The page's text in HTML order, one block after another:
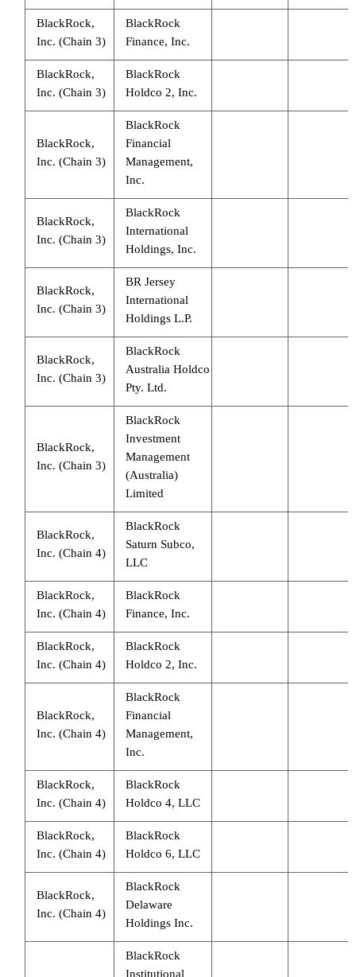
BlackRock,
Inc. (Chain 3)
BlackRock
Finance, Inc.
BlackRock,
Inc. (Chain 3)
BlackRock
Holdco 2, Inc.
BlackRock,
Inc. (Chain 3)
BlackRock
Financial
Management,
Inc.
BlackRock,
Inc. (Chain 3)
BlackRock
International
Holdings, Inc.
BlackRock,
Inc. (Chain 3)
BR Jersey
International
Holdings L.P.
BlackRock,
Inc. (Chain 3)
BlackRock
Australia Holdco
Pty. Ltd.
BlackRock,
Inc. (Chain 3)
BlackRock
Investment
Management
(Australia)
Limited
BlackRock,
Inc. (Chain 4)
BlackRock
Saturn Subco,
LLC
BlackRock,
Inc. (Chain 4)
BlackRock
Finance, Inc.
BlackRock,
Inc. (Chain 4)
BlackRock
Holdco 2, Inc.
BlackRock,
Inc. (Chain 4)
BlackRock
Financial
Management,
Inc.
BlackRock,
Inc. (Chain 4)
BlackRock
Holdco 4, LLC
BlackRock,
Inc. (Chain 4)
BlackRock
Holdco 6, LLC
BlackRock,
Inc. (Chain 4)
BlackRock
Delaware
Holdings Inc.
BlackRock
Institutional